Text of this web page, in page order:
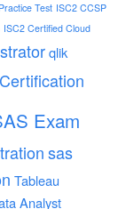
Test ISC2 CCSP
ISC2 Certified Cloud
qlik
Exam
sas
Tableau
Analyst